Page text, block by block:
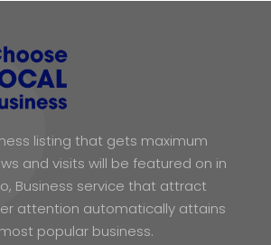
listing that gets maximum
and visits will be featured on in
Business service that attract
attention automatically attains
popular business.